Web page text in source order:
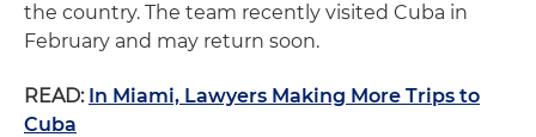
the country. The team recently visited Cuba in
February and may return soon.
READ: In Miami, Lawyers Making More Trips to
Cuba